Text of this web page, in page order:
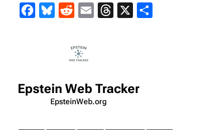
Facebook
Bluesky
Reddit
EmailThreads
X
Epstein Web Tracker
EpsteinWeb.org